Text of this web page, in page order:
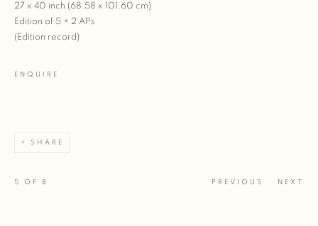
27 x 40 inch (68.58 x 101.60 cm)
Edition of 5 + 2 APs
(Edition record)
ENQUIRE
SHARE
PREVIOUS NEXT
5 OF 8